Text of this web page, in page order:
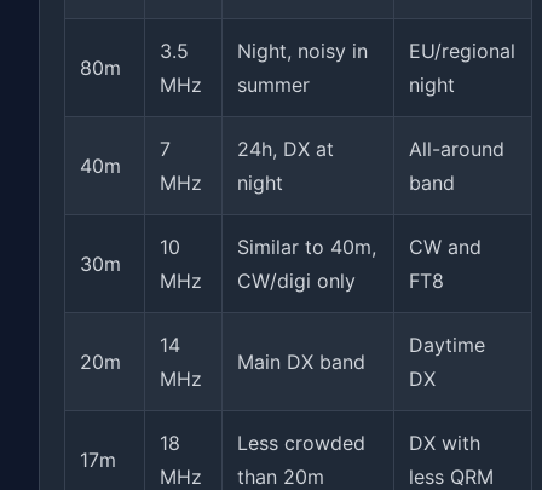
80m
3.5
MHz
Night, noisy in
summer
EU/regional
night
40m
7
MHz
24h, DX at
night
All-around
band
30m
10
MHz
Similar to 40m,
CW/digi only
CW and
FT8
20m
14
MHz
Main DX band
Daytime
DX
17m
18
MHz
Less crowded
than 20m
DX with
less QRM